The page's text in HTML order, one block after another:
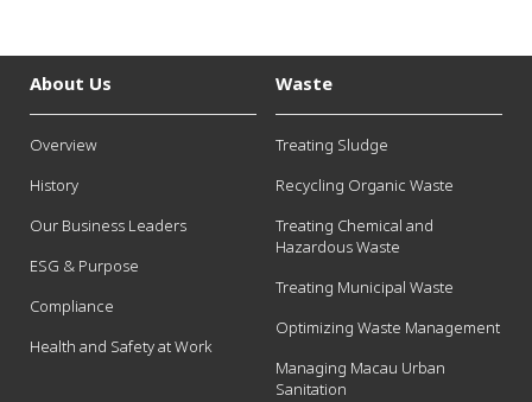
About Us
Overview
History
Our Business Leaders
ESG & Purpose
Compliance
Health and Safety at Work
Waste
Treating Sludge
Recycling Organic Waste
Treating Chemical and
Hazardous Waste
Treating Municipal Waste
Optimizing Waste Management
Managing Macau Urban
Sanitation